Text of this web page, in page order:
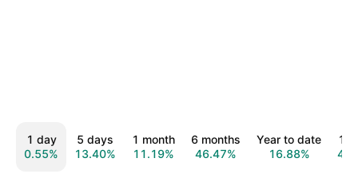
1 day
0.55%
5 days
13.40%
1 month
11.19%
6 months
46.47%
Year to date
16.88%
1